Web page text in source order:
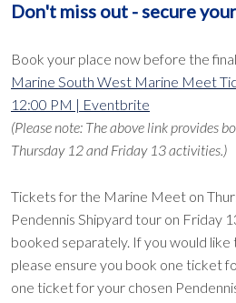
Don't miss out - secure
Book your place now before the
Marine South West Marine Meet
12:00 PM | Eventbrite
(Please note: The above link provides
Thursday 12 and Friday 13 activities.)
Tickets for the Marine Meet on
Pendennis Shipyard tour on Friday
booked separately. If you would
please ensure you book one ticket
one ticket for your chosen